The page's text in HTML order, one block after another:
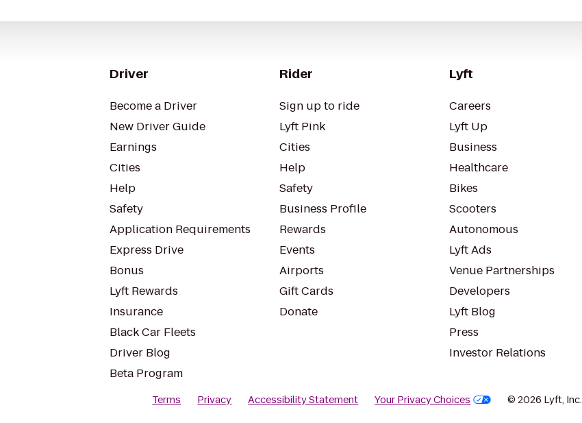
Driver
Become a Driver
New Driver Guide
Earnings
Cities
Help
Safety
Application Requirements
Express Drive
Bonus
Lyft Rewards
Insurance
Black Car Fleets
Driver Blog
Beta Program
Rider
Sign up to ride
Lyft Pink
Cities
Help
Safety
Business Profile
Rewards
Events
Airports
Gift Cards
Donate
Lyft
Careers
Lyft Up
Business
Healthcare
Bikes
Scooters
Autonomous
Lyft Ads
Venue Partnerships
Developers
Lyft Blog
Press
Investor Relations
Terms Privacy Accessibility Statement Your Privacy Choices © 2026 Lyft, Inc.